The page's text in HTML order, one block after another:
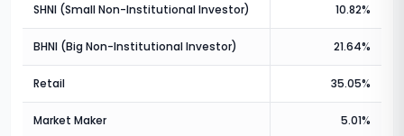
SHNI (Small Non-Institutional Investor) 10.82%
BHNI (Big Non-Institutional Investor) 21.64%
Retail 35.05%
Market Maker 5.01%